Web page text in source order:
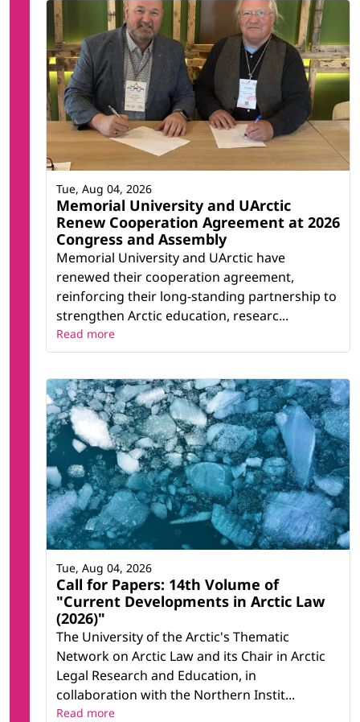
Memorial University and UArctic
Renew Cooperation Agreement at 2026
Congress and Assembly
Memorial University and UArctic have
renewed their cooperation agreement,
reinforcing their long-standing partnership to
strengthen Arctic education, researc...
Tue, Aug 04, 2026
Read more
Call for Papers: 14th Volume of
"Current Developments in Arctic Law
(2026)"
The University of the Arctic's Thematic
Network on Arctic Law and its Chair in Arctic
Legal Research and Education, in
collaboration with the Northern Instit...
Tue, Aug 04, 2026
Read more